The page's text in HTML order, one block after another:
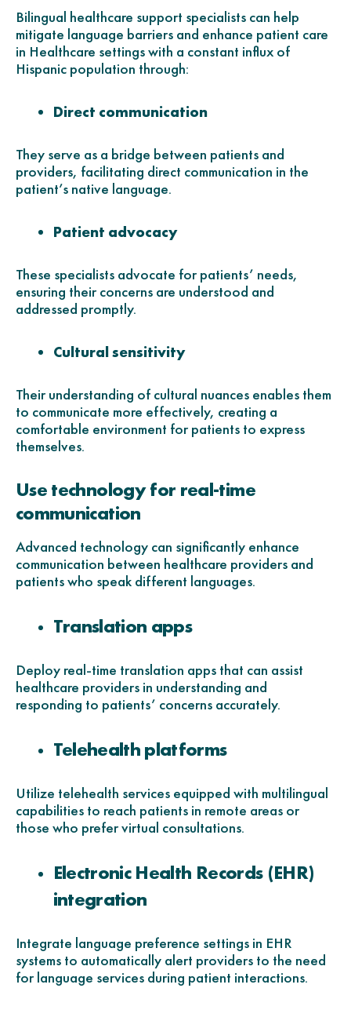
Bilingual healthcare support specialists can help
mitigate language barriers and enhance patient care
in Healthcare settings with a constant influx of
Hispanic population through:
Direct communication
They serve as a bridge between patients and
providers, facilitating direct communication in the
patient’s native language.
Patient advocacy
These specialists advocate for patients’ needs,
ensuring their concerns are understood and
addressed promptly.
Cultural sensitivity
Their understanding of cultural nuances enables them
to communicate more effectively, creating a
comfortable environment for patients to express
themselves.
Use technology for real-time
communication
Advanced technology can significantly enhance
communication between healthcare providers and
patients who speak different languages.
Translation apps
Deploy real-time translation apps that can assist
healthcare providers in understanding and
responding to patients’ concerns accurately.
Telehealth platforms
Utilize telehealth services equipped with multilingual
capabilities to reach patients in remote areas or
those who prefer virtual consultations.
Electronic Health Records (EHR)
integration
Integrate language preference settings in EHR
systems to automatically alert providers to the need
for language services during patient interactions.